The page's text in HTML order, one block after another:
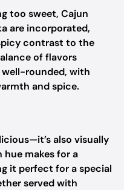
too sweet, Cajun
are incorporated,
contrast to the
of flavors
rounded, with
and spice.
also visually
hue makes for a
it perfect for a special
served with